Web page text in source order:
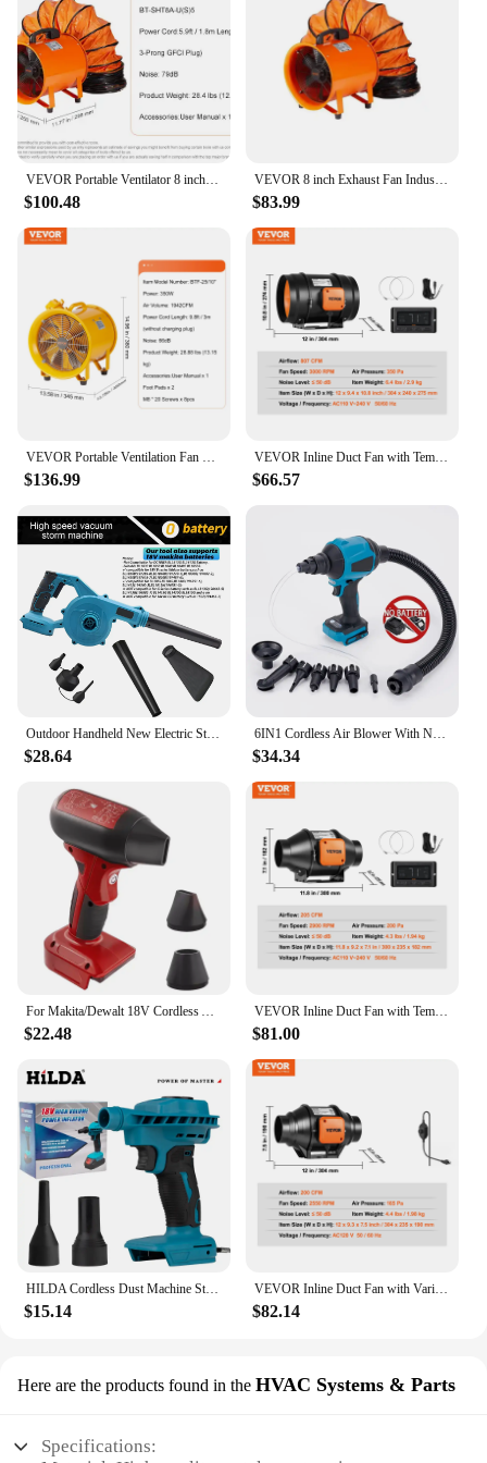
$100.48
VEVOR 8 inch Exhaust Fan Industrial Ventilation Fan with 10M/5M PVC Duct Hose 230W Portable Extractor Blower for Warehouse Home
$83.99
$136.99
VEVOR Inline Duct Fan with Temperature Humidity Controller EC-motor Ventilation Exhaust Fan Air Ventilator for Home Bathroom
$66.57
Outdoor Handheld New Electric Storm Fan Electric Blower Leaf Blower Home Cordless Electric Snow And Dust Removal Storm Machine
$28.64
6IN1 Cordless Air Blower With Nozzle Dusting Machine Multifunction Dust Blower Inflator Vacuum Tool For Makita 18V Battery
$34.34
For Makita/Dewalt 18V Cordless Air Blower Dusting Machine Multifunction Dust Blower Inflator Portable Turbo Jet Fan Tool
$22.48
VEVOR Inline Duct Fan with Temperature Humidity Controller EC-motor Ventilation Exhaust Fan Air Ventilator for Home Bathroom
$81.00
HILDA Cordless Dust Machine Stepless Speed Regulation Rechargeable Electric Inflator Cleanner Dust Blower Fan For Makita Battery
$15.14
VEVOR Inline Duct Fan with Variable Speed Controller Quiet AC-motor Ventilation Exhaust Fan for Home Use Cooling Booster Toilet
$82.14
Here are the products found in the HVAC Systems & Parts
Specifications: